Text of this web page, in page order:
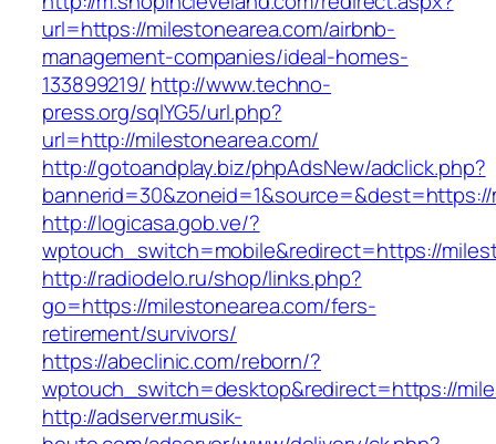
url=https://milestonearea.com/airbnb-
management-companies/ideal-homes-
133899219/ http://www.techno-
press.org/sqlYG5/url.php?
url=http://milestonearea.com/
http://gotoandplay.biz/phpAdsNew/adclick.php?
http://logicasa.gob.ve/?
wptouch_switch=mobile&redirect=https://
http://radiodelo.ru/shop/links.php?
go=https://milestonearea.com/fers-
retirement/survivors/
https://abeclinic.com/reborn/?
wptouch_switch=desktop&redirect=https://
http://adserver.musik-